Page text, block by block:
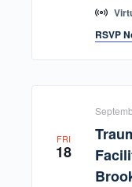
RSVP
FRI
18